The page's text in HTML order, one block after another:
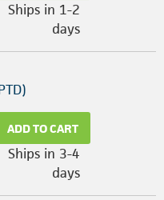
Ships in 1-2
days
ADD TO CART
Ships in 3-4
days